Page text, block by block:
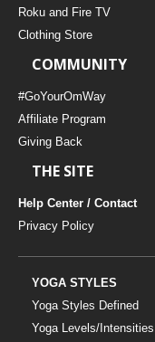
Roku and Fire TV
Clothing Store
COMMUNITY
#GoYourOmWay
Affiliate Program
Giving Back
THE SITE
Help Center / Contact
Privacy Policy
YOGA STYLES
Yoga Styles Defined
Yoga Levels/